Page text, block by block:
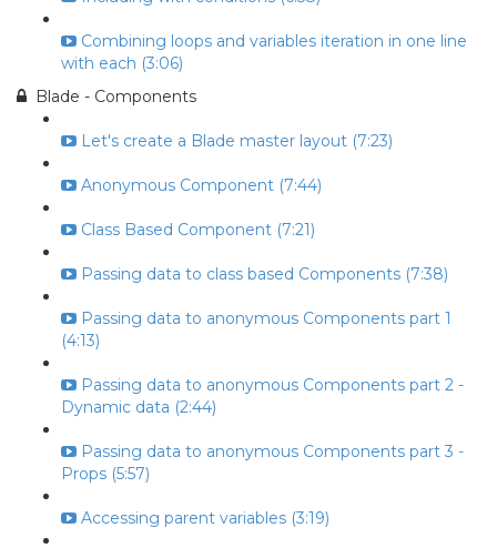
Combining loops and variables iteration in one line
with each (3:06)
Blade - Components
Let's create a Blade master layout (7:23)
Anonymous Component (7:44)
Class Based Component (7:21)
Passing data to class based Components (7:38)
Passing data to anonymous Components part 1
(4:13)
Passing data to anonymous Components part 2 -
Dynamic data (2:44)
Passing data to anonymous Components part 3 -
Props (5:57)
Accessing parent variables (3:19)